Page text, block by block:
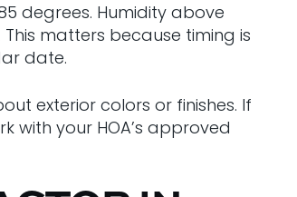
degrees. Humidity above
matters because timing is
date.
exterior colors or finishes. If
with your HOA’s approved